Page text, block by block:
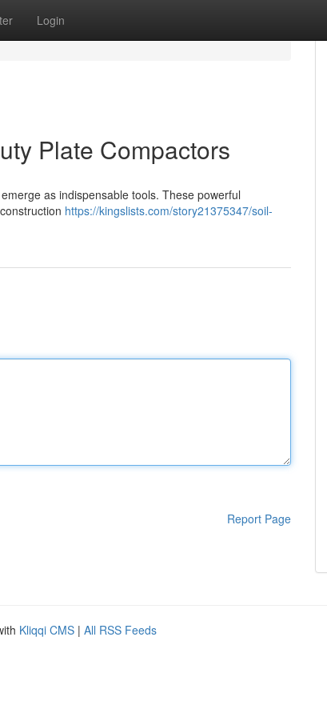
Login
Plate Compactors
as indispensable tools. These powerful
https://kingslists.com/story21375347/soil-
Report Page
Kliqqi CMS | All RSS Feeds